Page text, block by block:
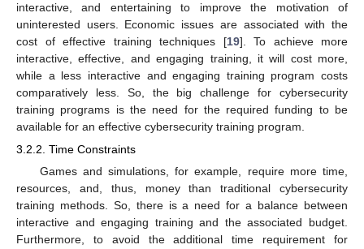
interactive, and entertaining to improve the motivation of
uninterested users. Economic issues are associated with the
cost of effective training techniques [19]. To achieve more
interactive, effective, and engaging training, it will cost more,
while a less interactive and engaging training program costs
comparatively less. So, the big challenge for cybersecurity
training programs is the need for the required funding to be
available for an effective cybersecurity training program.
3.2.2. Time Constraints
Games and simulations, for example, require more time,
resources, and, thus, money than traditional cybersecurity
training methods. So, there is a need for a balance between
interactive and engaging training and the associated budget.
Furthermore, to avoid the additional time requirement for